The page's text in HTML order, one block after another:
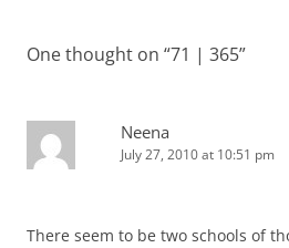
One thought on “71 | 365”
Neena
July 27, 2010 at 10:51 pm
There seem to be two schools of